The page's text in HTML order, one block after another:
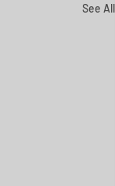
See All